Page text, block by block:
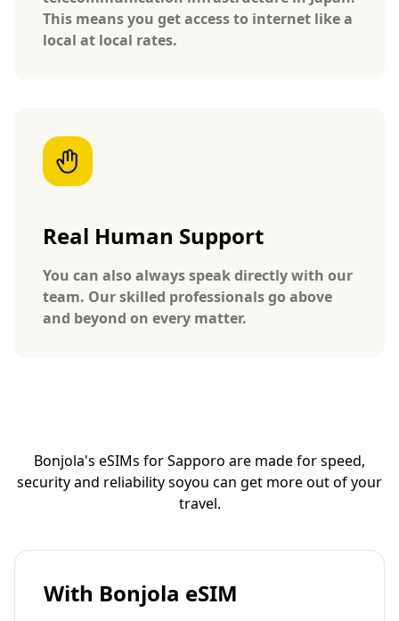
This means you get access to internet like a
local at local rates.
Real Human Support
You can also always speak directly with our
team. Our skilled professionals go above
and beyond on every matter.
Bonjola's eSIMs for Sapporo are made for speed,
security and reliability soyou can get more out of your
travel.
With Bonjola eSIM